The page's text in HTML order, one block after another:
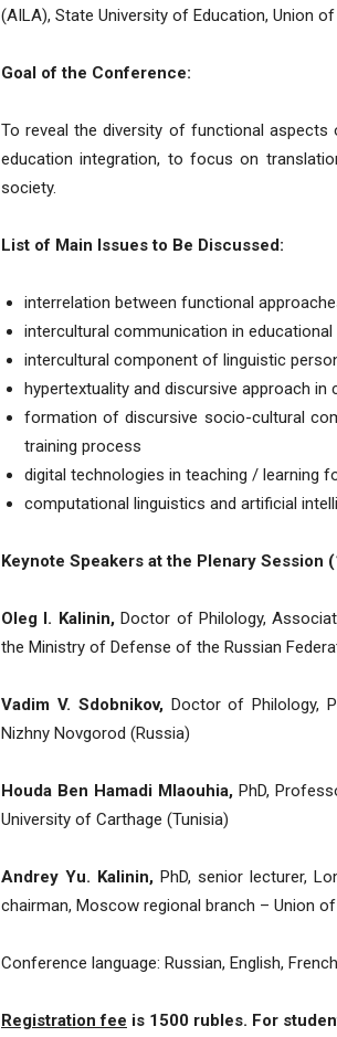
(AILA), State University of Education, Union
Goal of the Conference:
To reveal the diversity of functional
education integration, to focus on
society.
List of Main Issues to Be Discussed:
interrelation between functional
intercultural communication in educational
intercultural component of linguistic
hypertextuality and discursive approach in
formation of discursive socio-cultural
training process
digital technologies in teaching / learning
computational linguistics and artificial
Keynote Speakers at the Plenary Session
Oleg I. Kalinin,Doctor of Philology,
the Ministry of Defense of the Russian
Vadim V. Sdobnikov, Doctor of Philology,
Nizhny Novgorod (Russia)
Houda Ben Hamadi Mlaouhia, PhD,
University of Carthage (Tunisia)
Andrey Yu. Kalinin, PhD, senior lecturer,
chairman, Moscow regional branch – Union
Conference language: Russian, English, French
Registration fee is 1500 rubles. For